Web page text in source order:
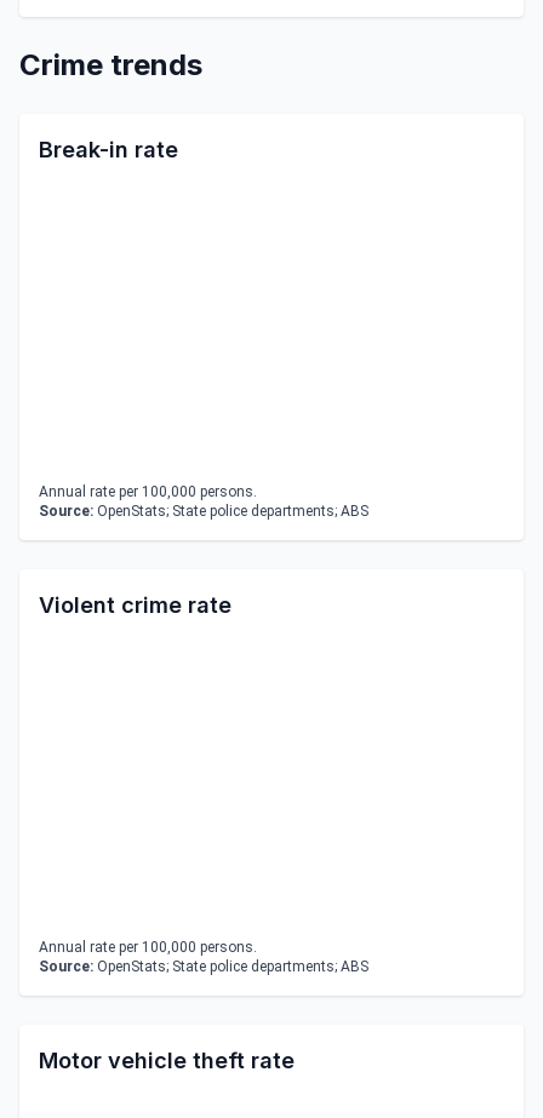
Crime trends
Break-in rate
Annual rate per 100,000 persons.
Source: OpenStats; State police departments; ABS
Violent crime rate
Annual rate per 100,000 persons.
Source: OpenStats; State police departments; ABS
Motor vehicle theft rate